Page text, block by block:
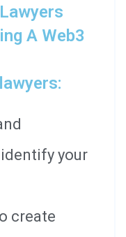
A Web3
your
create